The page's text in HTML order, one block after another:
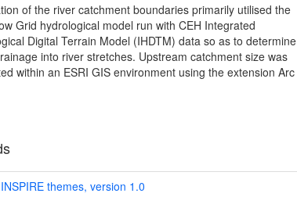
of the river catchment boundaries primarily utilised the
Grid hydrological model run with CEH Integrated
Digital Terrain Model (IHDTM) data so as to determine
into river stretches. Upstream catchment size was
within an ESRI GIS environment using the extension Arc
themes, version 1.0